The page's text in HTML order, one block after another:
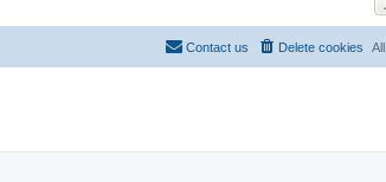
Delete cookies
Contact us